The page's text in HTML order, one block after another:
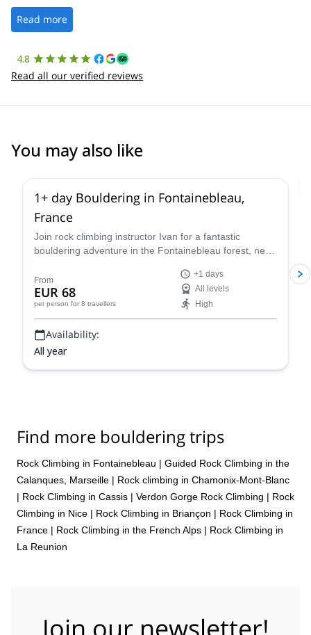
the platform.
Read more
4.8
Read all our verified reviews
You may also like
1+ day Bouldering in Fontainebleau,
France
Join rock climbing instructor Ivan for a fantastic
bouldering adventure in the Fontainebleau forest, near
From
EUR 68
per person for 8 travellers
+1 days
All levels
High
Availability:
All year
Find more bouldering trips
Rock Climbing in Fontainebleau | Guided Rock Climbing in the
Calanques, Marseille | Rock climbing in Chamonix-Mont-Blanc
| Rock Climbing in Cassis | Verdon Gorge Rock Climbing | Rock
Climbing in Nice | Rock Climbing in Briançon | Rock Climbing in
France | Rock Climbing in the French Alps | Rock Climbing in
La Reunion